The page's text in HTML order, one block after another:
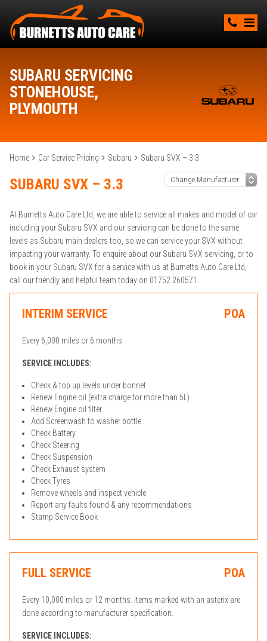
SUBARU SERVICING
STONEHOUSE,
PLYMOUTH
Home Car Service Pricing Subaru Subaru SVX – 3.3
SUBARU SVX – 3.3
At Burnetts Auto Care Ltd, we are able to service all makes and model of car
including your Subaru SVX and our servicing can be done to the same
levels as Subaru main dealers too, so we can service your SVX without
impacting your warranty. To enquire about our Subaru SVX servicing, or to
book in your Subaru SVX for a service with us at Burnetts Auto Care Ltd,
call our friendly and helpful team today on 01752 260571.
INTERIM SERVICE POA
Every 6,000 miles or 6 months.
SERVICE INCLUDES:
Check & top up levels under bonnet
Renew Engine oil (extra charge for more than 5L)
Renew Engine oil filter
Add Screenwash to washer bottle
Check Battery
Check Steering
Check Suspension
Check Exhaust system
Check Tyres
Remove wheels and inspect vehicle
Report any faults found & any recommendations
Stamp Service Book
FULL SERVICE POA
Every 10,000 miles or 12 months. Items marked with an asterix are
done according to manufacturer specification.
SERVICE INCLUDES: